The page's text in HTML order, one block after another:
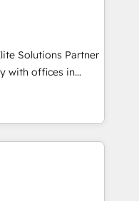
and we contribute
with incredible
on our website,
Solutions Partner
with offices in
working with
implement the
organizations.
services,